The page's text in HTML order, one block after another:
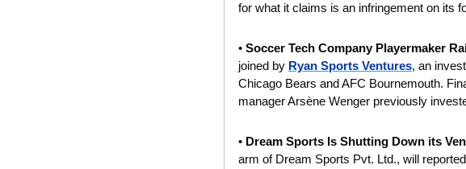
for what it claims is an infringement on its
• Soccer Tech Company Playermaker
joined by Ryan Sports Ventures, an
Chicago Bears and AFC Bournemouth.
manager Arsène Wenger previously
• Dream Sports Is Shutting Down its
arm of Dream Sports Pvt. Ltd., will